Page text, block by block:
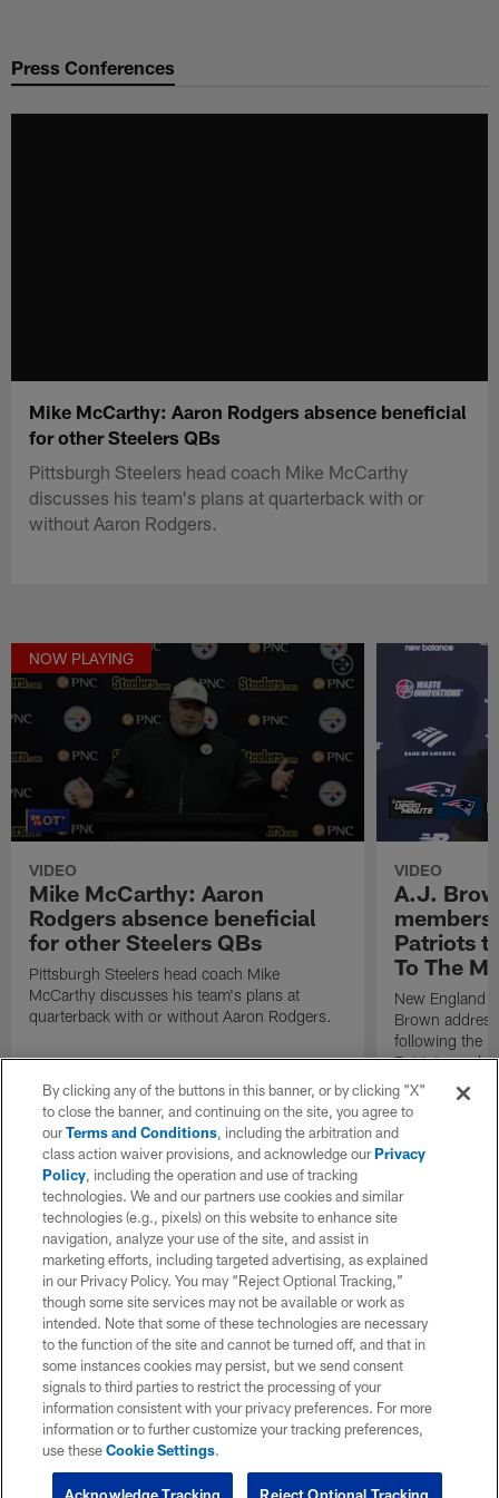
main
Press Conferences
Mike McCarthy: Aaron Rodgers absence beneficial
for other Steelers QBs
Pittsburgh Steelers head coach Mike McCarthy
discusses his team's plans at quarterback with or
without Aaron Rodgers.
NOW PLAYING
VIDEO
Mike McCarthy: Aaron
Rodgers absence beneficial
for other Steelers QBs
Pittsburgh Steelers head coach Mike
McCarthy discusses his team's plans at
quarterback with or without Aaron Rodgers.
VIDEO
A.J.
members
Patriots
To The
New England
Brown
following the
Patriots made
Eagles.
By clicking any of the buttons in this banner, or by clicking "X"
to close the banner, and continuing on the site, you agree to
ourTerms and Conditions, including the arbitration and
class action waiver provisions, and acknowledge ourPrivacy
Policy, including the operation and use of tracking
technologies. We and our partners use cookies and similar
technologies (e.g., pixels) on this website to enhance site
navigation, analyze your use of the site, and assist in
marketing efforts, including targeted advertising, as explained
in our Privacy Policy. You may “Reject Optional Tracking,”
though some site services may not be available or work as
intended. Note that some of these technologies are necessary
to the function of the site and cannot be turned off, and that in
some instances cookies may persist, but we send consent
signals to third parties to restrict the processing of your
information consistent with your privacy preferences. For more
information or to further customize your tracking preferences,
use theseCookie Settings.